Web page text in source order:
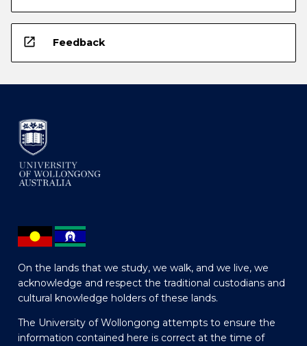
open_in_new Feedback
On the lands that we study, we walk, and we live, we
acknowledge and respect the traditional custodians and
cultural knowledge holders of these lands.
The University of Wollongong attempts to ensure the
information contained here is correct at the time of